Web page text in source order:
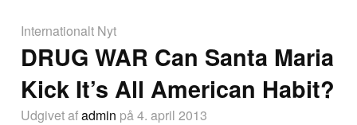
Internationalt Nyt
DRUG WAR Can Santa Maria
Kick It’s All American Habit?
Udgivet afadmin på 4. april 2013